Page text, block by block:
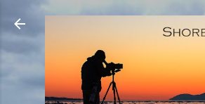
Skip to main content